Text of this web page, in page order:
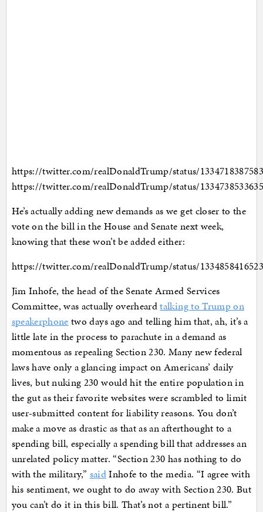
https://twitter.com/realDonaldTrump/status/
https://twitter.com/realDonaldTrump/status/
He’s actually adding new demands as we get closer to the
vote on the bill in the House and Senate next week,
knowing that these won’t be added either:
https://twitter.com/realDonaldTrump/status/
Jim Inhofe, the head of the Senate Armed Services
Committee, was actually overheardtalking to Trump on
speakerphone two days ago and telling him that, ah, it’s a
little late in the process to parachute in a demand as
momentous as repealing Section 230. Many new federal
laws have only a glancing impact on Americans’ daily
lives, but nuking 230 would hit the entire population in
the gut as their favorite websites were scrambled to limit
user-submitted content for liability reasons. You don’t
make a move as drastic as that as an afterthought to a
spending bill, especially a spending bill that addresses an
unrelated policy matter. “Section 230 has nothing to do
with the military,” saidInhofe to the media. “I agree with
his sentiment, we ought to do away with Section 230. But
you can’t do it in this bill. That’s not a pertinent bill.”